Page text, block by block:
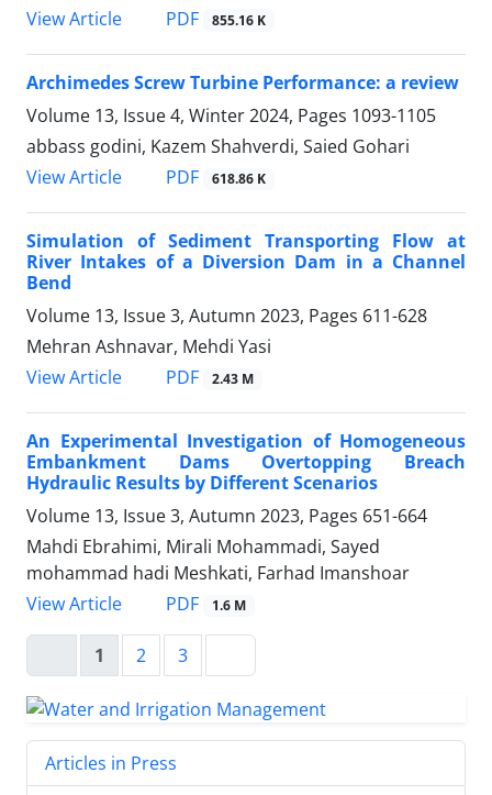
View Article
PDF 855.16 K
Archimedes Screw Turbine Performance: a review
Volume 13, Issue 4, Winter 2024, Pages 1093-1105
abbass godini, Kazem Shahverdi, Saied Gohari
View Article
PDF 618.86 K
Simulation of Sediment Transporting Flow at
River Intakes of a Diversion Dam in a Channel
Bend
Volume 13, Issue 3, Autumn 2023, Pages 611-628
Mehran Ashnavar, Mehdi Yasi
View Article
PDF 2.43 M
An Experimental Investigation of Homogeneous
Embankment Dams Overtopping Breach
Hydraulic Results by Different Scenarios
Volume 13, Issue 3, Autumn 2023, Pages 651-664
Mahdi Ebrahimi, Mirali Mohammadi, Sayed
mohammad hadi Meshkati, Farhad Imanshoar
View Article
PDF 1.6 M
1 2 3
Articles in Press